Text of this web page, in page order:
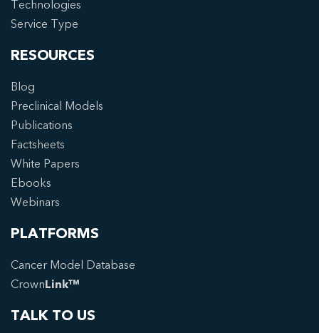
Technologies
Service Type
RESOURCES
Blog
Preclinical Models
Publications
Factsheets
White Papers
Ebooks
Webinars
PLATFORMS
Cancer Model Database
CrownLink™
TALK TO US